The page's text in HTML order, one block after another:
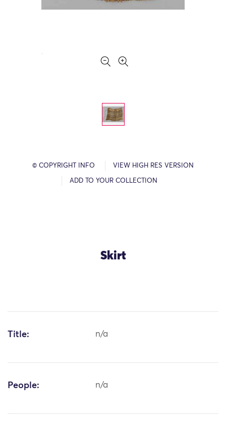
© COPYRIGHT INFO VIEW HIGH RES VERSION
ADD TO YOUR COLLECTION
Skirt
Title: n/a
People: n/a